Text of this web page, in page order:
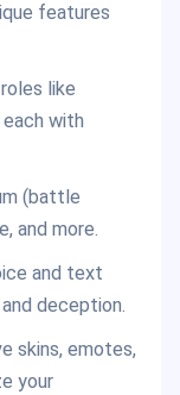
features
like
with
(battle
and more.
and text
deception.
skins, emotes,
your